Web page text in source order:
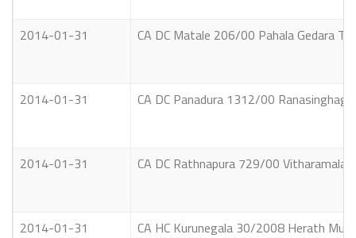
2014-01-31 CA DC Matale 206/00 Pahala Gedara
2014-01-31 CA DC Panadura 1312/00
2014-01-31 CA DC Rathnapura 729/00
2014-01-31 CA HC Kurunegala 30/2008 Herath